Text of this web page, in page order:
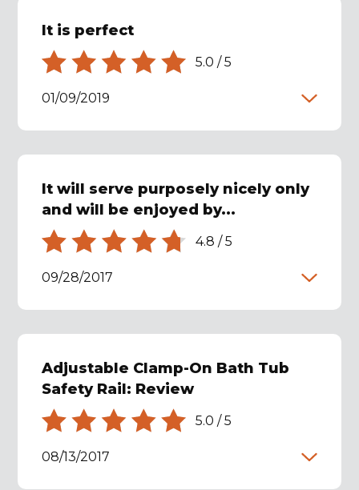
It is perfect
5.0 /5
01/09/2019
It will serve purposely nicely only
and will be enjoyed by...
4.8 /5
09/28/2017
Adjustable Clamp-On Bath Tub
Safety Rail: Review
5.0 /5
08/13/2017